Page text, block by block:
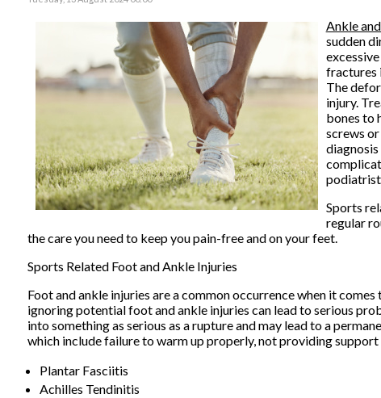
Ankle
sudden
fractures
The
injury.
bones to
screws
podiatrist.
Sports
regular
the care you need to keep you pain-free and on your feet.
Sports Related Foot and Ankle Injuries
Foot and ankle injuries are a common occurrence when it
ignoring potential foot and ankle injuries can lead to serious
into something as serious as a rupture and may lead to a
which include failure to warm up properly, not providing
Plantar Fasciitis
Achilles Tendinitis